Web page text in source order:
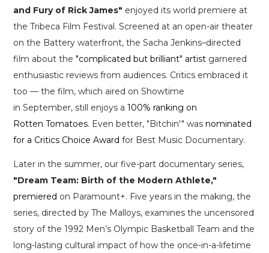
and Fury of Rick James" enjoyed its world premiere at
the Tribeca Film Festival. Screened at an open-air theater
on the Battery waterfront, the Sacha Jenkins–directed
film about the"complicated but brilliant" artist garnered
enthusiastic reviews from audiences. Critics embraced it
too — the film, which aired on Showtime
in September, still enjoys a100% ranking on
Rotten Tomatoes. Even better, "Bitchin'" wasnominated
for a Critics Choice Award for Best Music Documentary.
Later in the summer, our five-part documentary series,
"Dream Team: Birth of the Modern Athlete,"
premiered on Paramount+. Five years in the making, the
series, directed by The Malloys, examines the uncensored
story of the 1992 Men’s Olympic Basketball Team and the
long-lasting cultural impact of how the once-in-a-lifetime